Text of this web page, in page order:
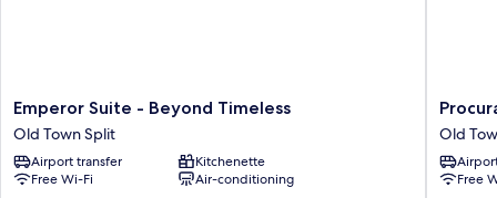
Emperor
Suite
-
Beyond
Timeless
Emperor Suite - Beyond Timeless
Old Town Split
Airport transfer
Kitchenette
Free Wi-Fi
Air-conditioning
7
Luxury
Rooms
Old
Old
Free